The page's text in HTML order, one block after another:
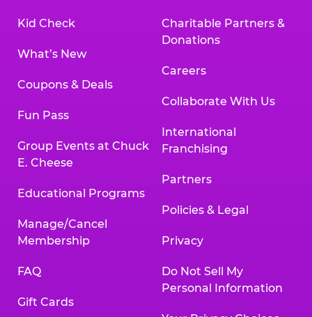
Kid Check
What’s New
Coupons & Deals
Fun Pass
Group Events at Chuck
E. Cheese
Educational Programs
Manage/Cancel
Membership
FAQ
Gift Cards
Charitable Partners &
Donations
Careers
Collaborate With Us
International
Franchising
Partners
Policies & Legal
Privacy
Do Not Sell My
Personal Information